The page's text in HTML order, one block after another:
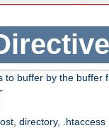
to buffer by the buffer
directory, .htaccess